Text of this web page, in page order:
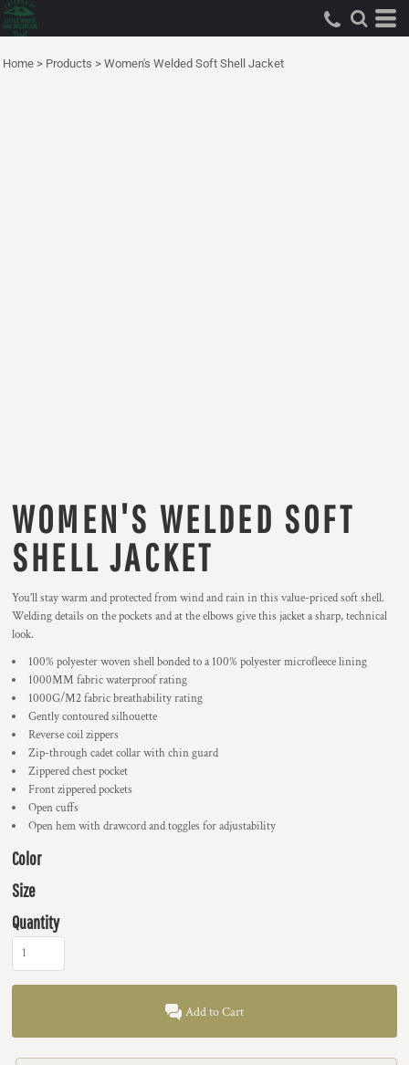
Home > Products > Women's Welded Soft Shell Jacket
WOMEN'S WELDED SOFT
SHELL JACKET
You’ll stay warm and protected from wind and rain in this value-priced soft shell.
Welding details on the pockets and at the elbows give this jacket a sharp, technical
look.
100% polyester woven shell bonded to a 100% polyester microfleece lining
1000MM fabric waterproof rating
1000G/M2 fabric breathability rating
Gently contoured silhouette
Reverse coil zippers
Zip-through cadet collar with chin guard
Zippered chest pocket
Front zippered pockets
Open cuffs
Open hem with drawcord and toggles for adjustability
Color
Size
Quantity
Add to Cart